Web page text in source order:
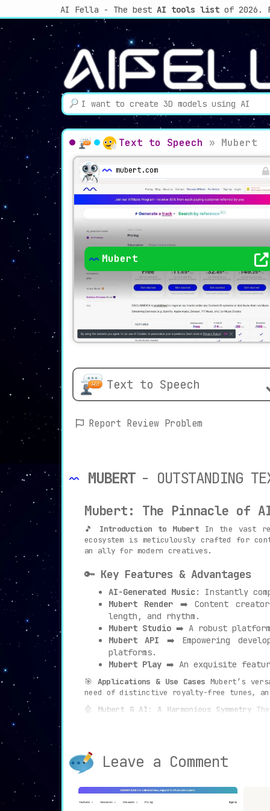
AI Fella - The best AI tools listof 2026.
Text to Speech » Mubert
mubert.com
Mubert
Text to Speech
Report Review Problem
MUBERT - OUTSTANDING
Mubert: The Pinnacle of
🎵 Introduction to Mubert In the vast
ecosystem is meticulously crafted for
an ally for modern creatives.
🔑 Key Features & Advantages
AI-Generated Music: Instantly
Mubert Render ➡️ Content
length, and rhythm.
Mubert Studio ➡️ A robust
Mubert API ➡️ Empowering
platforms.
Mubert Play ➡️ An exquisite
🎯 Applications & Use Cases Mubert’s
need of distinctive royalty-free tunes,
🤖 Mubert & AI: A Harmonious Symmetry
background tunes for YouTube, Tik Tok,
and witness the magic unfold, delivering
In conclusion, Mubert isn’t just
Leave a Comment